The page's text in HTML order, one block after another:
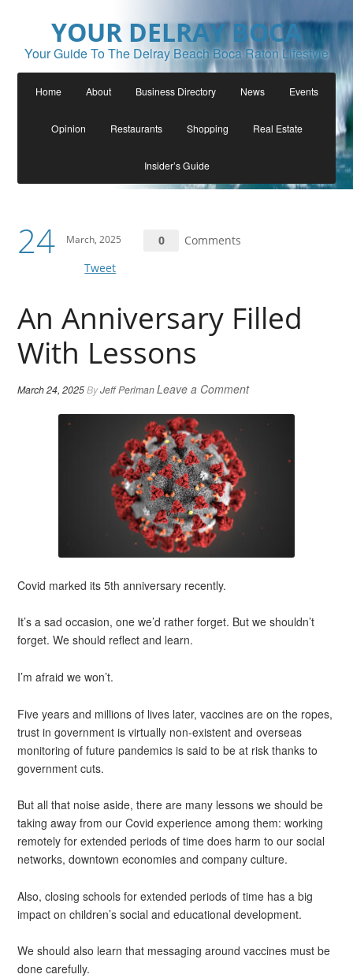
YOUR DELRAY BOCA
Your Guide To The Delray Beach Boca Raton Lifestyle
Home About Business Directory News Events
Opinion Restaurants Shopping Real Estate
Insider’s Guide
24 March, 2025 0
Comments
Tweet
An Anniversary Filled
With Lessons
March 24, 2025ByJeff PerlmanLeave a Comment
Covid marked its 5th anniversary recently.
It’s a sad occasion, one we’d rather forget. But we shouldn’t
forget. We should reflect and learn.
I’m afraid we won’t.
Five years and millions of lives later, vaccines are on the ropes,
trust in government is virtually non-existent and overseas
monitoring of future pandemics is said to be at risk thanks to
government cuts.
But all that noise aside, there are many lessons we should be
taking away from our Covid experience among them: working
remotely for extended periods of time does harm to our social
networks, downtown economies and company culture.
Also, closing schools for extended periods of time has a big
impact on children’s social and educational development.
We should also learn that messaging around vaccines must be
done carefully.